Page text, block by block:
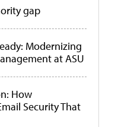
gap
Modernizing
at ASU
How
Security That